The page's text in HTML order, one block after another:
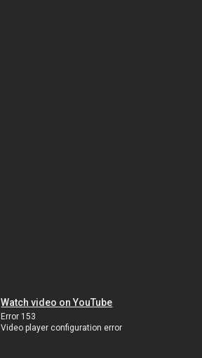
Watch video on YouTube
Error 153
Video player configuration error